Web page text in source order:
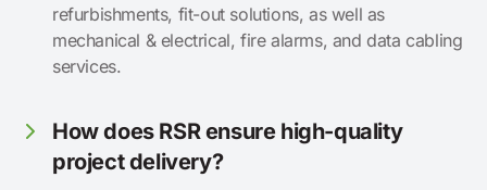
refurbishments, fit-out solutions, as well as
mechanical & electrical, fire alarms, and data cabling
services.
How does RSR ensure high-quality
project delivery?